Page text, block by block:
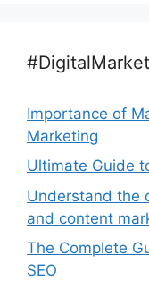
Importance of
Marketing
Ultimate Guide
Understand the
and content
The Complete
SEO